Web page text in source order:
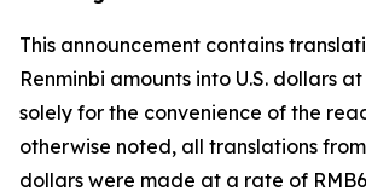
This announcement contains
Renminbi amounts into U.S. dollars
solely for the convenience of the
otherwise noted, all translations from
dollars were made at a rate of